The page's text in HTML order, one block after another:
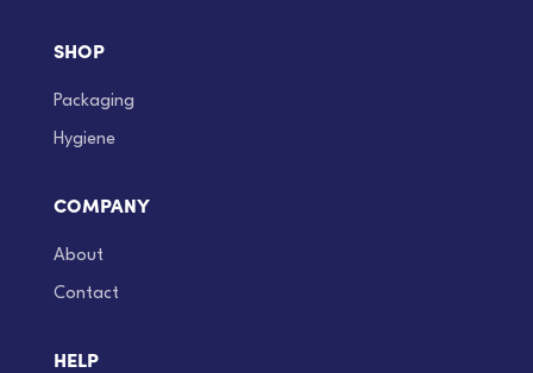
SHOP
Packaging
Hygiene
COMPANY
About
Contact
HELP